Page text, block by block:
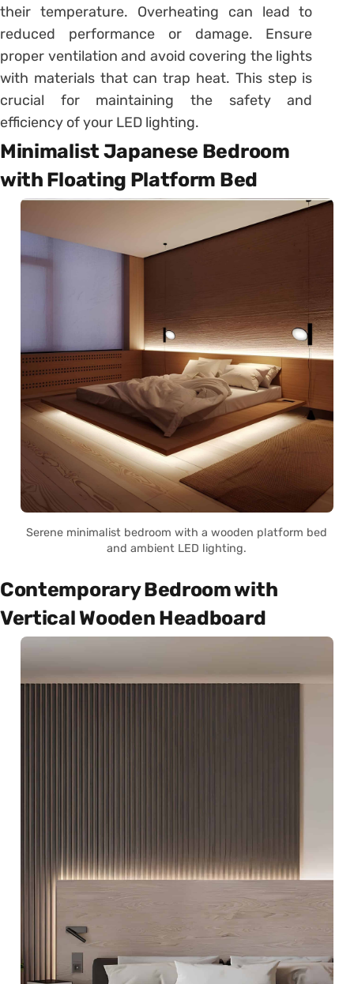
their temperature. Overheating can lead to
reduced performance or damage. Ensure
proper ventilation and avoid covering the lights
with materials that can trap heat. This step is
crucial for maintaining the safety and
efficiency of your LED lighting.
Minimalist Japanese Bedroom
with Floating Platform Bed
Serene minimalist bedroom with a wooden platform bed
and ambient LED lighting.
Contemporary Bedroom with
Vertical Wooden Headboard